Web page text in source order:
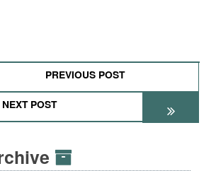
PREVIOUS POST
NEXT POST